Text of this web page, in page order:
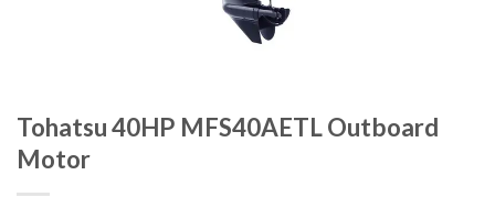
Tohatsu 40HP MFS40AETL Outboard
Motor